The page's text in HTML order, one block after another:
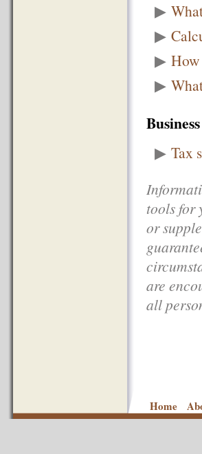
▶
▶
▶
▶
Business
▶ Tax
tools for
or
are
all
Home